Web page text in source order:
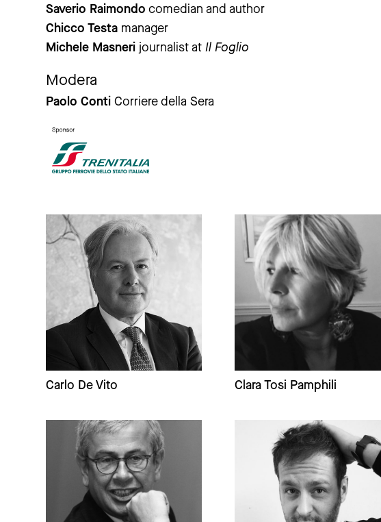
Saverio Raimondo comedian and author
Chicco Testa manager
Michele Masneri journalist at Il Foglio
Modera
Paolo Conti Corriere della Sera
Carlo De Vito Clara Tosi Pamphili